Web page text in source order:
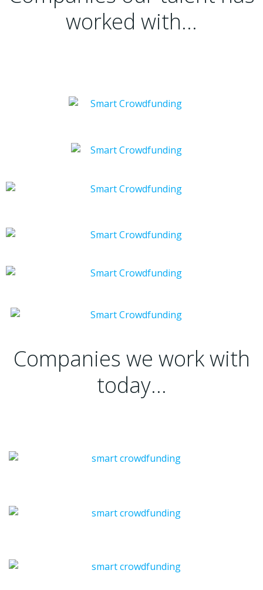
worked with…
Companies we work with
today…